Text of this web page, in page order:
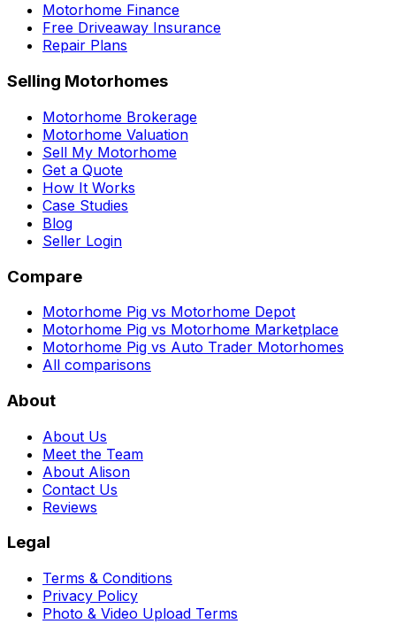
Motorhome Finance
Free Driveaway Insurance
Repair Plans
Selling Motorhomes
Motorhome Brokerage
Motorhome Valuation
Sell My Motorhome
Get a Quote
How It Works
Case Studies
Blog
Seller Login
Compare
Motorhome Pig vs Motorhome Depot
Motorhome Pig vs Motorhome Marketplace
Motorhome Pig vs Auto Trader Motorhomes
All comparisons
About
About Us
Meet the Team
About Alison
Contact Us
Reviews
Legal
Terms & Conditions
Privacy Policy
Photo & Video Upload Terms